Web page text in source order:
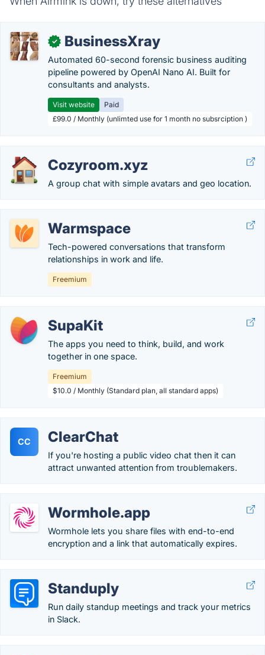
✓ BusinessXray
Automated 60-second forensic business auditing
pipeline powered by OpenAI Nano AI. Built for
consultants and analysts.
Visit website
Paid
£99.0 / Monthly (unlimted use for 1 month no subsrciption )
Cozyroom.xyz
A group chat with simple avatars and geo location.
Warmspace
Tech-powered conversations that transform
relationships in work and life.
Freemium
SupaKit
The apps you need to think, build, and work
together in one space.
Freemium
$10.0 / Monthly (Standard plan, all standard apps)
CC ClearChat
If you're hosting a public video chat then it can
attract unwanted attention from troublemakers.
Wormhole.app
Wormhole lets you share files with end-to-end
encryption and a link that automatically expires.
Standuply
Run daily standup meetings and track your metrics
in Slack.